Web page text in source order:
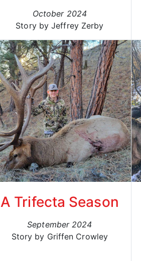
October 2024
Story by Jeffrey Zerby
A Trifecta Season
September 2024
Story by Griffen Crowley